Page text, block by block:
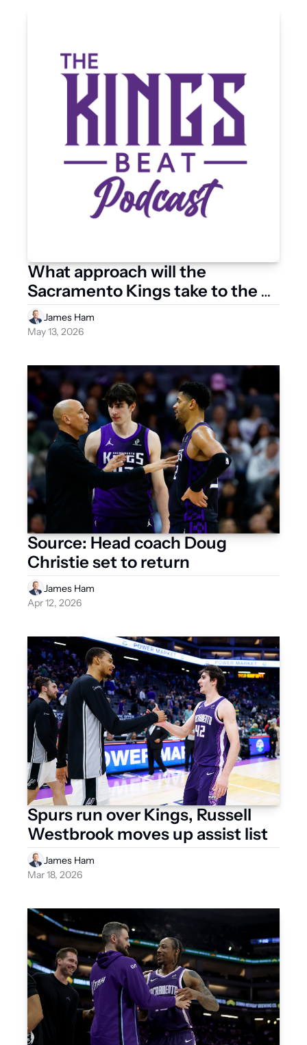
What approach will the
Sacramento Kings take to the
NBA Draft and the offseason
ahead?
James Ham
May 13, 2026
Source: Head coach Doug
Christie set to return
James Ham
Apr 12, 2026
Spurs run over Kings, Russell
Westbrook moves up assist list
James Ham
Mar 18, 2026